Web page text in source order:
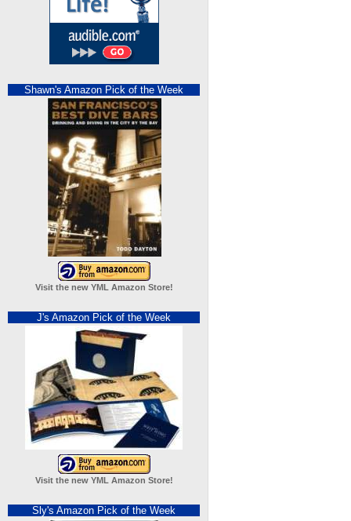
Shawn's Amazon Pick of the Week
Visit the new YML Amazon Store!
J's Amazon Pick of the Week
Visit the new YML Amazon Store!
Sly's Amazon Pick of the Week